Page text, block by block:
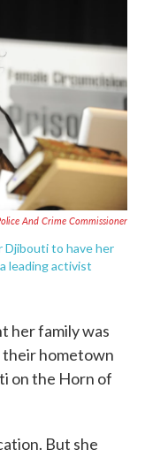
o
k
r
I
n
And Crime Commissioner
Djibouti to have her
leading activist
her family was
their hometown
on the Horn of
But she